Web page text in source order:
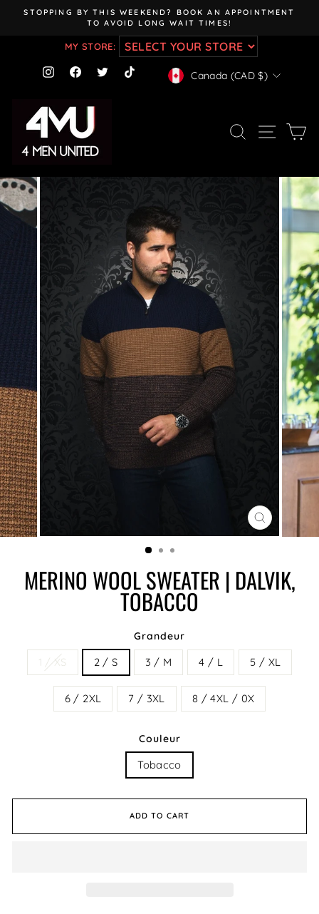
Pause
slideshow
STOPPING BY THIS WEEKEND? BOOK AN APPOINTMENT
TO AVOID LONG WAIT TIMES!
MY STORE:
InstagramFacebook
TwitterTikTok CURRENCY
Canada (CAD $)
SEARCH SITE
CLOSE
(ESC)
MERINO WOOL SWEATER | DALVIK,
TOBACCO
Grandeur
1 / XS 2 / S 3 / M 4 / L 5 / XL
6 / 2XL 7 / 3XL 8 / 4XL / 0X
Couleur
Tobacco
ADD TO CART